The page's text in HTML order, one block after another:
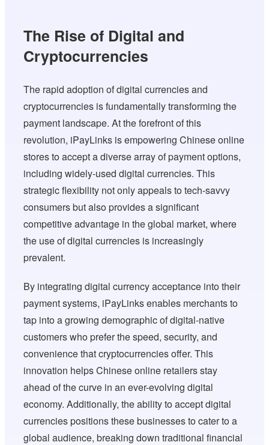
The Rise of Digital and
Cryptocurrencies
The rapid adoption of digital currencies and
cryptocurrencies is fundamentally transforming the
payment landscape. At the forefront of this
revolution, iPayLinks is empowering Chinese online
stores to accept a diverse array of payment options,
including widely-used digital currencies. This
strategic flexibility not only appeals to tech-savvy
consumers but also provides a significant
competitive advantage in the global market, where
the use of digital currencies is increasingly
prevalent.
By integrating digital currency acceptance into their
payment systems, iPayLinks enables merchants to
tap into a growing demographic of digital-native
customers who prefer the speed, security, and
convenience that cryptocurrencies offer. This
innovation helps Chinese online retailers stay
ahead of the curve in an ever-evolving digital
economy. Additionally, the ability to accept digital
currencies positions these businesses to cater to a
global audience, breaking down traditional financial